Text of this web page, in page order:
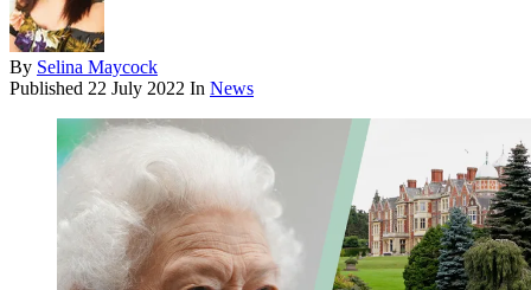
By Selina Maycock
Published 22 July 2022 In News